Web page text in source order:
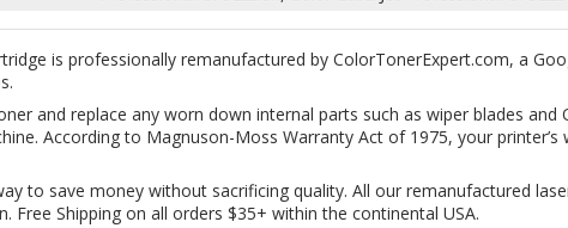
to save money without sacrificing quality. All our remanufactured
Free Shipping on all orders $35+ within the continental USA.